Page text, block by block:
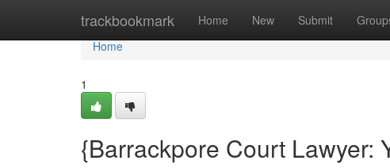
trackbookmark Home New Submit
Home
Home
1
{Barrackpore Court Lawyer: